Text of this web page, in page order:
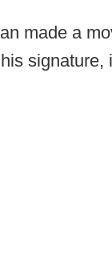
made a
signature,